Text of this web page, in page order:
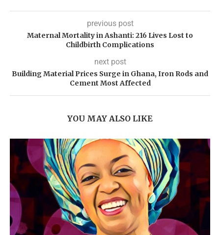
previous post
Maternal Mortality in Ashanti: 216 Lives Lost to
Childbirth Complications
next post
Building Material Prices Surge in Ghana, Iron Rods and
Cement Most Affected
YOU MAY ALSO LIKE